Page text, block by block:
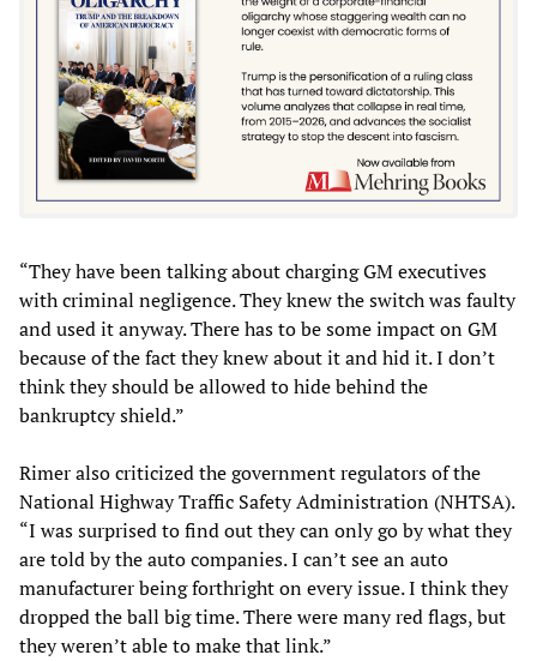
“They have been talking about charging GM executives
with criminal negligence. They knew the switch was faulty
and used it anyway. There has to be some impact on GM
because of the fact they knew about it and hid it. I don’t
think they should be allowed to hide behind the
bankruptcy shield.”
Rimer also criticized the government regulators of the
National Highway Traffic Safety Administration (NHTSA).
“I was surprised to find out they can only go by what they
are told by the auto companies. I can’t see an auto
manufacturer being forthright on every issue. I think they
dropped the ball big time. There were many red flags, but
they weren’t able to make that link.”